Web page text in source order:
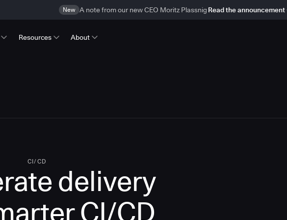
New A note from our new CEO Moritz Plassnig Read the announcement
Resources About
CI/CD
delivery
CI/CD